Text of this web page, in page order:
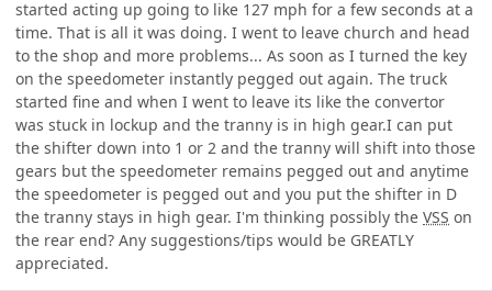
started acting up going to like 127 mph for a few seconds at a
time. That is all it was doing. I went to leave church and head
to the shop and more problems... As soon as I turned the key
on the speedometer instantly pegged out again. The truck
started fine and when I went to leave its like the convertor
was stuck in lockup and the tranny is in high gear.I can put
the shifter down into 1 or 2 and the tranny will shift into those
gears but the speedometer remains pegged out and anytime
the speedometer is pegged out and you put the shifter in D
the tranny stays in high gear. I'm thinking possibly the VSS on
the rear end? Any suggestions/tips would be GREATLY
appreciated.